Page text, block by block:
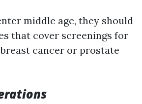
middle age, they should
that cover screenings for
cancer or prostate